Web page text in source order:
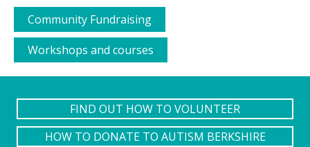
Community Fundraising
Workshops and courses
FIND OUT HOW TO VOLUNTEER
HOW TO DONATE TO AUTISM BERKSHIRE